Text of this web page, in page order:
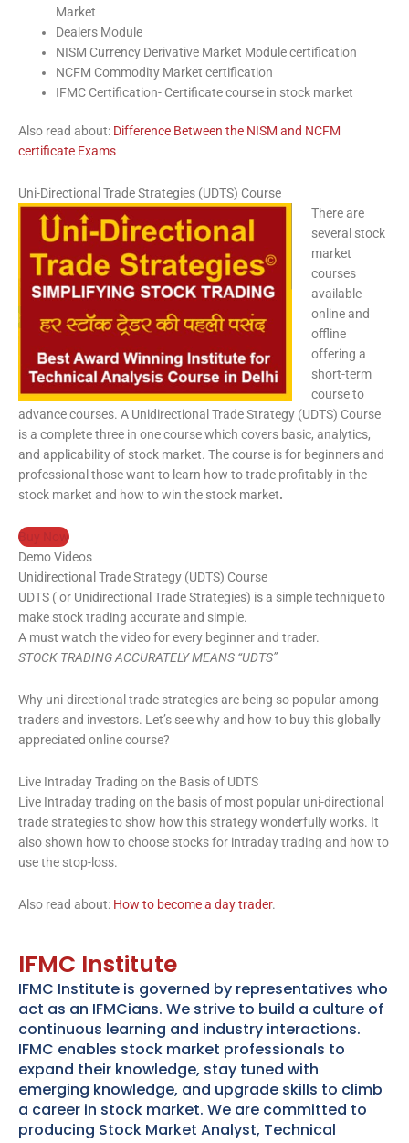
Market
Dealers Module
NISM Currency Derivative Market Module certification
NCFM Commodity Market certification
IFMC Certification- Certificate course in stock market
Also read about: Difference Between the NISM and NCFM
certificate Exams
Uni-Directional Trade Strategies (UDTS) Course
There are
several stock
market
courses
available
online and
offline
offering a
short-term
course to
advance courses. A Unidirectional Trade Strategy (UDTS) Course
is a complete three in one course which covers basic, analytics,
and applicability of stock market. The course is for beginners and
professional those want to learn how to trade profitably in the
stock market and how to win the stock market.
Buy Now
Demo Videos
Unidirectional Trade Strategy (UDTS) Course
UDTS ( or Unidirectional Trade Strategies) is a simple technique to
make stock trading accurate and simple.
A must watch the video for every beginner and trader.
STOCK TRADING ACCURATELY MEANS “UDTS”
Why uni-directional trade strategies are being so popular among
traders and investors. Let’s see why and how to buy this globally
appreciated online course?
Live Intraday Trading on the Basis of UDTS
Live Intraday trading on the basis of most popular uni-directional
trade strategies to show how this strategy wonderfully works. It
also shown how to choose stocks for intraday trading and how to
use the stop-loss.
Also read about: How to become a day trader.
IFMC Institute
IFMC Institute is governed by representatives who
act as an IFMCians. We strive to build a culture of
continuous learning and industry interactions.
IFMC enables stock market professionals to
expand their knowledge, stay tuned with
emerging knowledge, and upgrade skills to climb
a career in stock market. We are committed to
producing Stock Market Analyst, Technical